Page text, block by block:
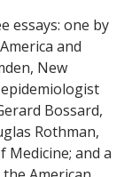
essays: one by
and
New
Bossard,
Rothman,
Medicine; and a